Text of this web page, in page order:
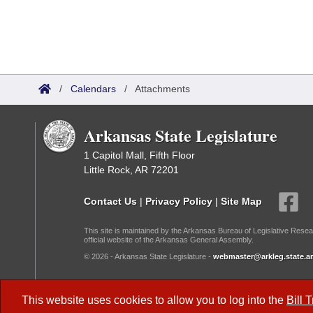
This website uses cookies to allow you to log into the Bill
/ Calendars / Attachments
Arkansas State Legislature
1 Capitol Mall, Fifth Floor
Little Rock, AR 72201
Contact Us | Privacy Policy | Site Map
This site is maintained by the Arkansas Bureau of Legislative
official website of the Arkansas General Assembly.
© 2026 - Arkansas State Legislature -